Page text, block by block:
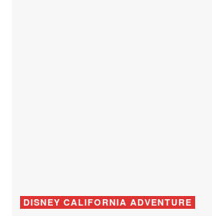
DISNEY CALIFORNIA ADVENTURE